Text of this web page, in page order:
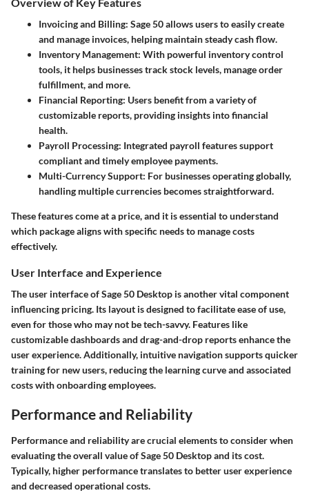
Invoicing and Billing: Sage 50 allows users to easily create
and manage invoices, helping maintain steady cash flow.
Inventory Management: With powerful inventory control
tools, it helps businesses track stock levels, manage order
fulfillment, and more.
Financial Reporting: Users benefit from a variety of
customizable reports, providing insights into financial
health.
Payroll Processing: Integrated payroll features support
compliant and timely employee payments.
Multi-Currency Support: For businesses operating globally,
handling multiple currencies becomes straightforward.
These features come at a price, and it is essential to understand
which package aligns with specific needs to manage costs
effectively.
User Interface and Experience
The user interface of Sage 50 Desktop is another vital component
influencing pricing. Its layout is designed to facilitate ease of use,
even for those who may not be tech-savvy. Features like
customizable dashboards and drag-and-drop reports enhance the
user experience. Additionally, intuitive navigation supports quicker
training for new users, reducing the learning curve and associated
costs with onboarding employees.
Performance and Reliability
Performance and reliability are crucial elements to consider when
evaluating the overall value of Sage 50 Desktop and its cost.
Typically, higher performance translates to better user experience
and decreased operational costs.